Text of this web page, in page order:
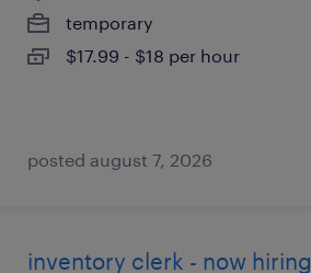
temporary
$17.99 - $18 per hour
posted august 7, 2026
inventory clerk - now hiring